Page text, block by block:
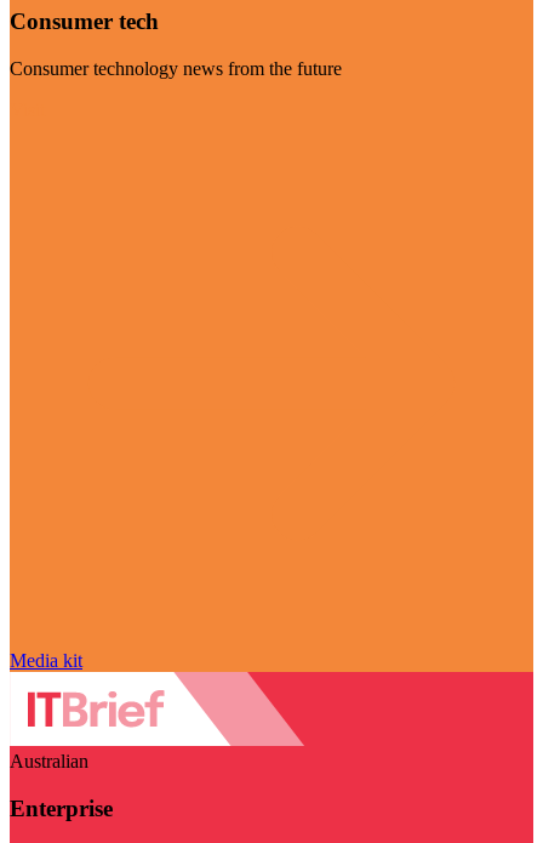
Consumer tech
Consumer technology news from the future
Media kit
Australian
Enterprise